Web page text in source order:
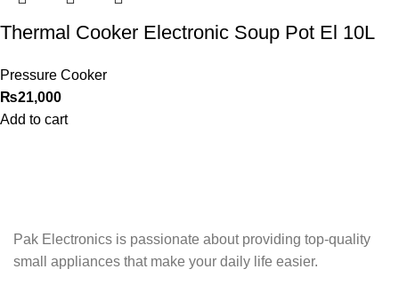
Thermal Cooker Electronic Soup Pot El 10L
Pressure Cooker
₨21,000
Add to cart
Pak Electronics is passionate about providing top-quality
small appliances that make your daily life easier.